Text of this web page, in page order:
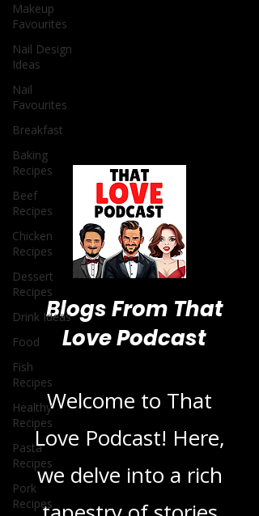
Makeup
Favourites
Nail Design
Ideas
Nail
Favourites
Breakfast
Baking
Recipes
Beef
Recipes
Chicken
Recipes
Dessert
Recipes
Drink Ideas
Food
Fish
Recipes
Healthy
Recipes
Pasta
Recipes
Pork
Recipes
Love Podcast
Welcome to That
Love Podcast! Here,